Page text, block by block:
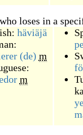
loses in a
häviäjä
(de) m
m